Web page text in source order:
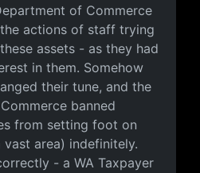
of Commerce
actions of staff trying
assets - as they had
in them. Somehow
their tune, and the
banned
from setting foot on
vast area) indefinitely.
- a WA Taxpayer